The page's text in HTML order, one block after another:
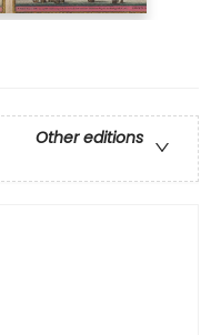
Other editions